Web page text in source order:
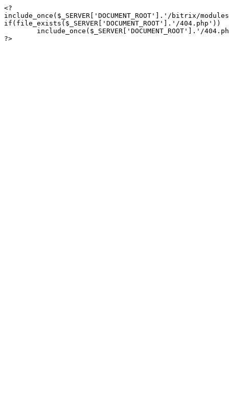
<?
include_once($_SERVER['DOCUMENT_ROOT'].'/bitrix/
if(file_exists($_SERVER['DOCUMENT_ROOT'].'/404.php'))
?>